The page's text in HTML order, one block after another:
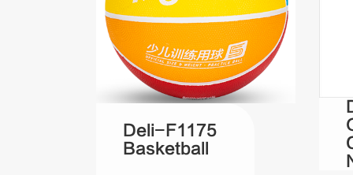
Deli-F1175
Basketball